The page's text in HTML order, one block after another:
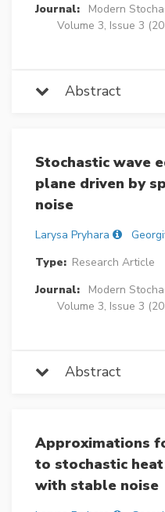
Journal:
Modern
Volume 3, Issue 3
Abstract
Stochastic wave
plane driven by
noise
Larysa Pryhara
Type: Research Article
Journal:
Modern
Volume 3, Issue 3
Abstract
Approximations
to stochastic
with stable noise